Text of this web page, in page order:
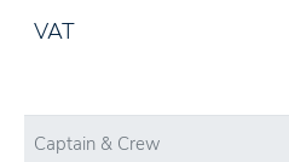
VAT
Captain & Crew